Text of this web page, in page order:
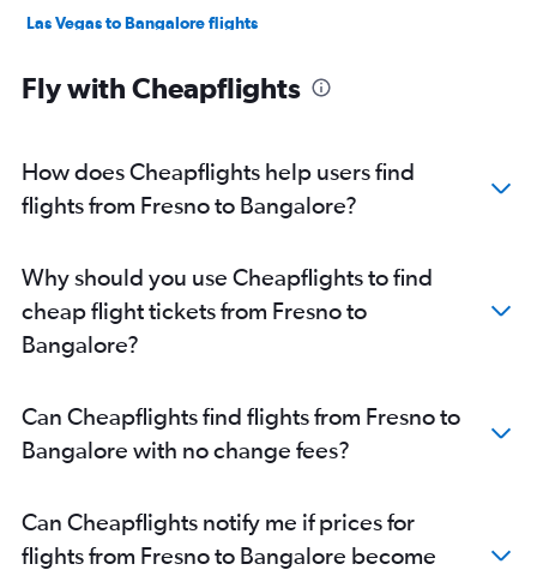
Las Vegas to Bangalore flights
Los Angeles to Vasco da Gama flights
San Francisco to Mangalore flights
San Francisco to Belgaum flights
San Jose to Mangalore flights
San Jose to Vasco da Gama flights
San Francisco to Hubli flights
Oakland to Vasco da Gama flights
Long Beach to Bangalore flights
Las Vegas to Vasco da Gama flights
Fly with Cheapflights
How does Cheapflights help users find
flights from Fresno to Bangalore?
Why should you use Cheapflights to find
cheap flight tickets from Fresno to
Bangalore?
Can Cheapflights find flights from Fresno to
Bangalore with no change fees?
Can Cheapflights notify me if prices for
flights from Fresno to Bangalore become